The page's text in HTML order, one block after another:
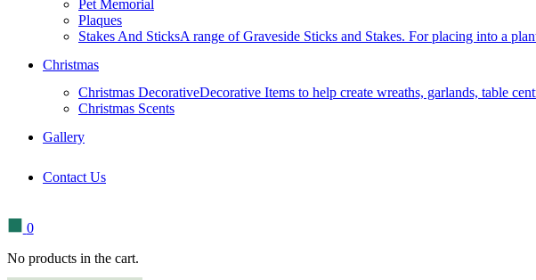
Pet Memorial
Plaques
Stakes And SticksA range of Graveside Sticks and Stakes. For placing into a
Christmas
Christmas DecorativeDecorative Items to help create wreaths, garlands, table
Christmas Scents
Gallery
Contact Us
0
No products in the cart.